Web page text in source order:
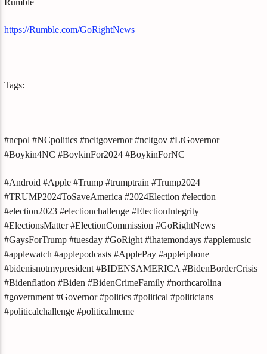
https://Rumble.com/GoRightNews
Tags:
#ncpol #NCpolitics #ncltgovernor #ncltgov #LtGovernor
#Boykin4NC #BoykinFor2024 #BoykinForNC
#Android #Apple #Trump #trumptrain #Trump2024
#TRUMP2024ToSaveAmerica #2024Election #election
#election2023 #electionchallenge #ElectionIntegrity
#ElectionsMatter #ElectionCommission #GoRightNews
#GaysForTrump #tuesday #GoRight #ihatemondays #applemusic
#applewatch #applepodcasts #ApplePay #appleiphone
#bidenisnotmypresident #BIDENSAMERICA #BidenBorderCrisis
#Bidenflation #Biden #BidenCrimeFamily #northcarolina
#government #Governor #politics #political #politicians
#politicalchallenge #politicalmeme